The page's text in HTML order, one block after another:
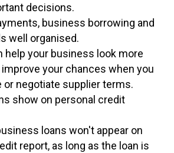
decisions.
business borrowing and
well organised.
help your business look more
improve your chances when you
or negotiate supplier terms.
show on personal credit
loans won't appear on
report, as long as the loan is